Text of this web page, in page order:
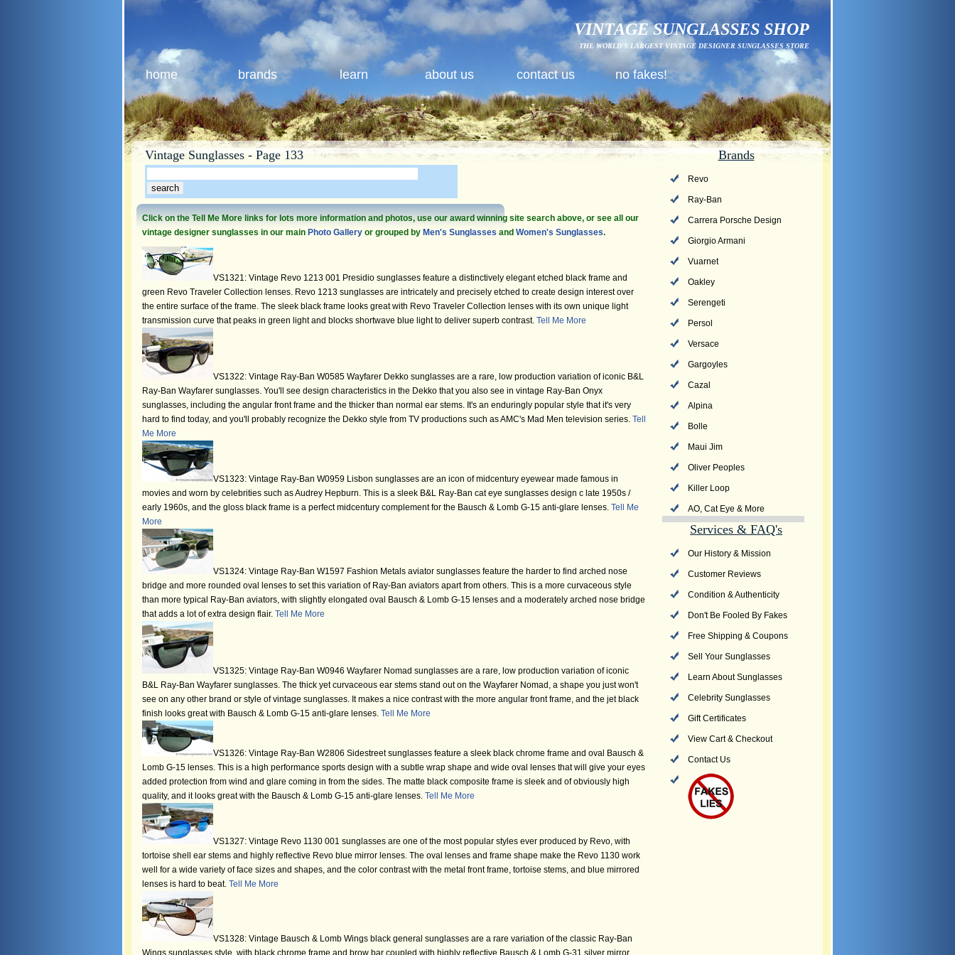
VINTAGE SUNGLASSES SHOP
THE WORLD'S LARGEST VINTAGE DESIGNER SUNGLASSES STORE
home brands learn about us contact us no fakes!
Vintage Sunglasses - Page 133
Click on the Tell Me More links for lots more information and photos, use our award winning site search above, or see all our
vintage designer sunglasses in our main Photo Gallery or grouped by Men's Sunglasses and Women's Sunglasses.
VS1321: Vintage Revo 1213 001 Presidio sunglasses feature a distinctively elegant etched black frame and
green Revo Traveler Collection lenses. Revo 1213 sunglasses are intricately and precisely etched to create design interest over
the entire surface of the frame. The sleek black frame looks great with Revo Traveler Collection lenses with its own unique light
transmission curve that peaks in green light and blocks shortwave blue light to deliver superb contrast. Tell Me More
VS1322: Vintage Ray-Ban W0585 Wayfarer Dekko sunglasses are a rare, low production variation of iconic B&L
Ray-Ban Wayfarer sunglasses. You'll see design characteristics in the Dekko that you also see in vintage Ray-Ban Onyx
sunglasses, including the angular front frame and the thicker than normal ear stems. It's an enduringly popular style that it's very
hard to find today, and you'll probably recognize the Dekko style from TV productions such as AMC's Mad Men television series. Tell
Me More
VS1323: Vintage Ray-Ban W0959 Lisbon sunglasses are an icon of midcentury eyewear made famous in
movies and worn by celebrities such as Audrey Hepburn. This is a sleek B&L Ray-Ban cat eye sunglasses design c late 1950s /
early 1960s, and the gloss black frame is a perfect midcentury complement for the Bausch & Lomb G-15 anti-glare lenses. Tell Me
More
VS1324: Vintage Ray-Ban W1597 Fashion Metals aviator sunglasses feature the harder to find arched nose
bridge and more rounded oval lenses to set this variation of Ray-Ban aviators apart from others. This is a more curvaceous style
than more typical Ray-Ban aviators, with slightly elongated oval Bausch & Lomb G-15 lenses and a moderately arched nose bridge
that adds a lot of extra design flair. Tell Me More
VS1325: Vintage Ray-Ban W0946 Wayfarer Nomad sunglasses are a rare, low production variation of iconic
B&L Ray-Ban Wayfarer sunglasses. The thick yet curvaceous ear stems stand out on the Wayfarer Nomad, a shape you just won't
see on any other brand or style of vintage sunglasses. It makes a nice contrast with the more angular front frame, and the jet black
finish looks great with Bausch & Lomb G-15 anti-glare lenses. Tell Me More
VS1326: Vintage Ray-Ban W2806 Sidestreet sunglasses feature a sleek black chrome frame and oval Bausch &
Lomb G-15 lenses. This is a high performance sports design with a subtle wrap shape and wide oval lenses that will give your eyes
added protection from wind and glare coming in from the sides. The matte black composite frame is sleek and of obviously high
quality, and it looks great with the Bausch & Lomb G-15 anti-glare lenses. Tell Me More
VS1327: Vintage Revo 1130 001 sunglasses are one of the most popular styles ever produced by Revo, with
tortoise shell ear stems and highly reflective Revo blue mirror lenses. The oval lenses and frame shape make the Revo 1130 work
well for a wide variety of face sizes and shapes, and the color contrast with the metal front frame, tortoise stems, and blue mirrored
lenses is hard to beat. Tell Me More
VS1328: Vintage Bausch & Lomb Wings black general sunglasses are a rare variation of the classic Ray-Ban
Wings sunglasses style, with black chrome frame and brow bar coupled with highly reflective Bausch & Lomb G-31 silver mirror
Brands
Revo
Ray-Ban
Carrera Porsche Design
Giorgio Armani
Vuarnet
Oakley
Serengeti
Persol
Versace
Gargoyles
Cazal
Alpina
Bolle
Maui Jim
Oliver Peoples
Killer Loop
AO, Cat Eye & More
Services & FAQ's
Our History & Mission
Customer Reviews
Condition & Authenticity
Don't Be Fooled By Fakes
Free Shipping & Coupons
Sell Your Sunglasses
Learn About Sunglasses
Celebrity Sunglasses
Gift Certificates
View Cart & Checkout
Contact Us